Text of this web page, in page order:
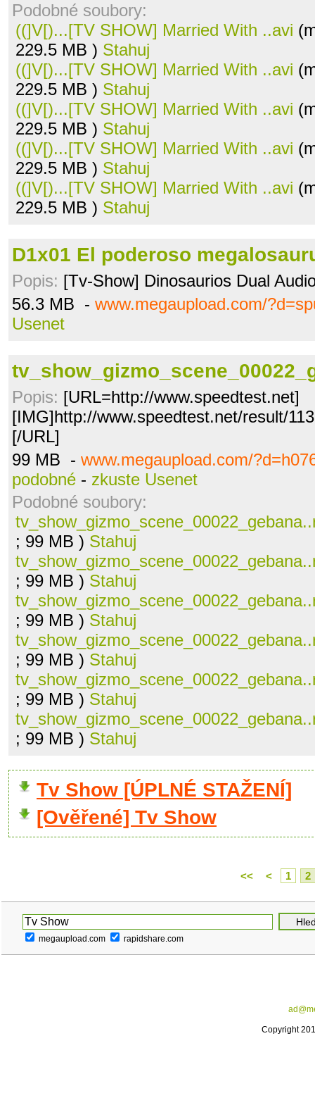
Podobné soubory:
((]V[)...[TV SHOW] Married With ..avi
229.5 MB ) Stahuj
((]V[)...[TV SHOW] Married With ..avi
229.5 MB ) Stahuj
((]V[)...[TV SHOW] Married With ..avi
229.5 MB ) Stahuj
((]V[)...[TV SHOW] Married With ..avi
229.5 MB ) Stahuj
((]V[)...[TV SHOW] Married With ..avi
229.5 MB ) Stahuj
D1x01 El poderoso
Popis: [Tv-Show] Dinosaurios Dual
56.3 MB - www.megaupload.com/
Usenet
Popis: [URL=http://www.speedtest.net]
[IMG]http://www.speedtest.net/result/
[/URL]
99 MB - www.megaupload.com/
podobné - zkuste Usenet
Podobné soubory:
; 99 MB ) Stahuj
; 99 MB ) Stahuj
; 99 MB ) Stahuj
; 99 MB ) Stahuj
; 99 MB ) Stahuj
; 99 MB ) Stahuj
Tv Show [ÚPLNÉ STAŽENÍ]
[Ověřené] Tv Show
<< < 1 2
megaupload.com rapidshare.com
Copyright